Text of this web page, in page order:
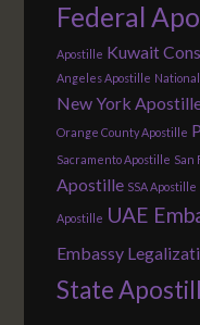
Federal
Apostille Kuwait
Angeles Apostille
New York
Orange County Apostille
Sacramento Apostille San
Apostille SSA Apostille
Apostille UAE
Embassy
State